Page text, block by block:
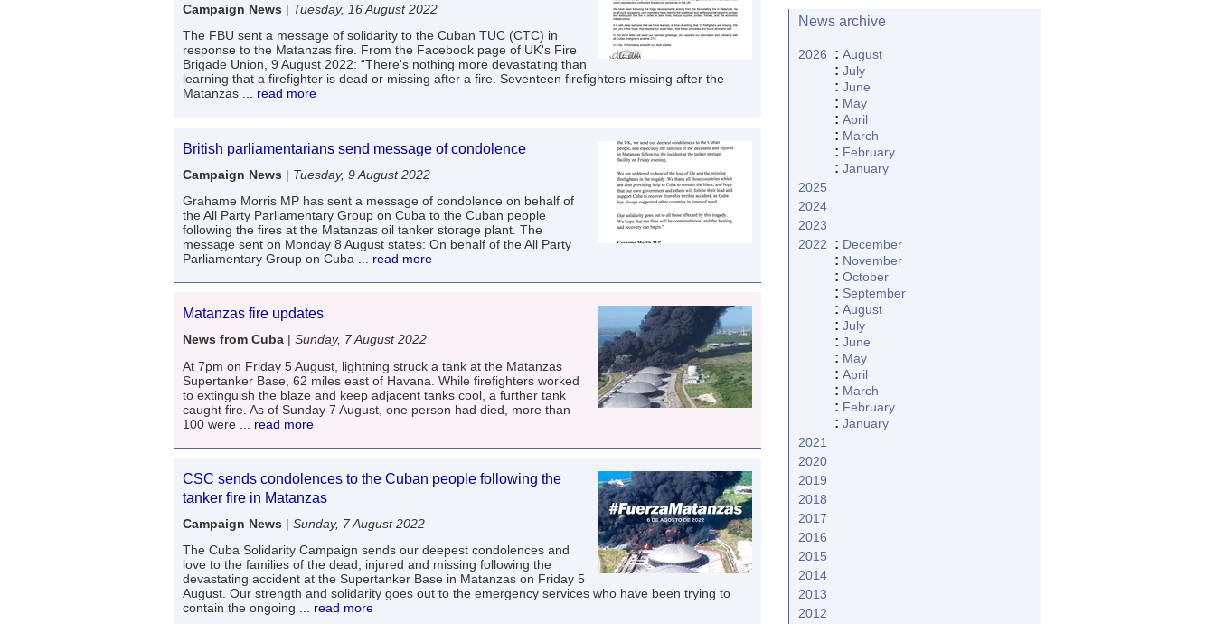
Campaign News | Tuesday, 16 August 2022
The FBU sent a message of solidarity to the Cuban TUC (CTC) in
response to the Matanzas fire. From the Facebook page of UK's Fire
Brigade Union, 9 August 2022: “There's nothing more devastating than
learning that a firefighter is dead or missing after a fire. Seventeen firefighters missing after the
Matanzas ... read more
British parliamentarians send message of condolence
Campaign News | Tuesday, 9 August 2022
Grahame Morris MP has sent a message of condolence on behalf of
the All Party Parliamentary Group on Cuba to the Cuban people
following the fires at the Matanzas oil tanker storage plant. The
message sent on Monday 8 August states: On behalf of the All Party
Parliamentary Group on Cuba ... read more
Matanzas fire updates
News from Cuba | Sunday, 7 August 2022
At 7pm on Friday 5 August, lightning struck a tank at the Matanzas
Supertanker Base, 62 miles east of Havana. While firefighters worked
to extinguish the blaze and keep adjacent tanks cool, a further tank
caught fire. As of Sunday 7 August, one person had died, more than
100 were ... read more
CSC sends condolences to the Cuban people following the
tanker fire in Matanzas
Campaign News | Sunday, 7 August 2022
The Cuba Solidarity Campaign sends our deepest condolences and
love to the families of the dead, injured and missing following the
devastating accident at the Supertanker Base in Matanzas on Friday 5
August. Our strength and solidarity goes out to the emergency services who have been trying to
contain the ongoing ... read more
News archive
2026 : August
: July
: June
: May
: April
: March
: February
: January
2025
2024
2023
2022
: December
: November
: October
: September
: August
: July
: June
: May
: April
: March
: February
: January
2021
2020
2019
2018
2017
2016
2015
2014
2013
2012